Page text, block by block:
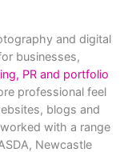
and digital
businesses,
PR and portfolio
professional feel
blogs and
with a range
Newcastle